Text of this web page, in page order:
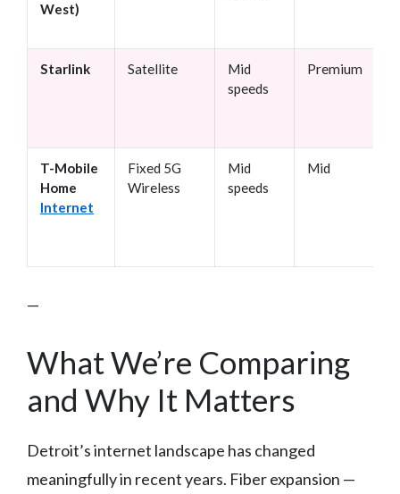
West)
Starlink Satellite
Mid
speeds
Premium
T-Mobile
Home
Internet
Fixed 5G
Wireless
Mid
speeds
Mid
—
What We’re Comparing
and Why It Matters
Detroit’s internet landscape has changed
meaningfully in recent years. Fiber expansion —